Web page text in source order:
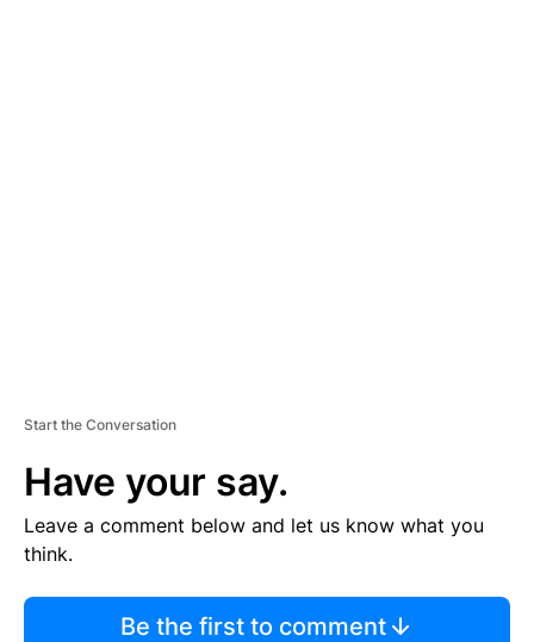
Start the Conversation
Have your say.
Leave a comment below and let us know what you
think.
Be the first to comment